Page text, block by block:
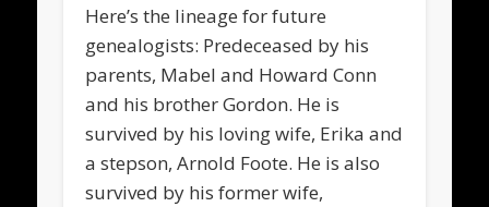
Here’s the lineage for future
genealogists: Predeceased by his
parents, Mabel and Howard Conn
and his brother Gordon. He is
survived by his loving wife, Erika and
a stepson, Arnold Foote. He is also
survived by his former wife,